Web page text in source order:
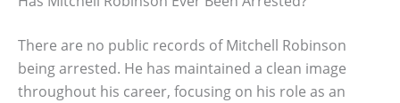
There are no public records of Mitchell Robinson
being arrested. He has maintained a clean image
throughout his career, focusing on his role as an